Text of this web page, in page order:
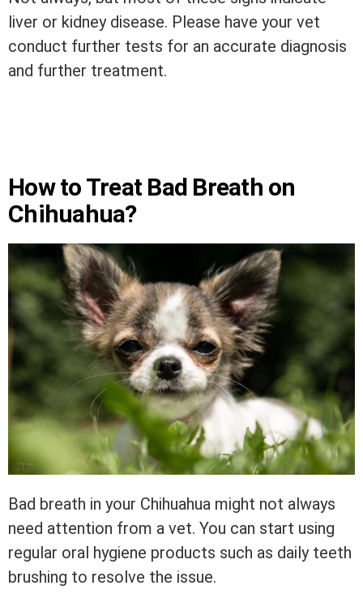
liver or kidney disease. Please have your vet
conduct further tests for an accurate diagnosis
and further treatment.
How to Treat Bad Breath on
Chihuahua?
Bad breath in your Chihuahua might not always
need attention from a vet. You can start using
regular oral hygiene products such as daily teeth
brushing to resolve the issue.